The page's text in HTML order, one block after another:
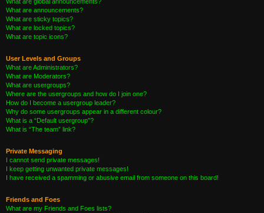
What are announcements?
What are sticky topics?
What are locked topics?
What are topic icons?
User Levels and Groups
What are Administrators?
What are Moderators?
What are usergroups?
Where are the usergroups and how do I join one?
How do I become a usergroup leader?
Why do some usergroups appear in a different colour?
What is a “Default usergroup”?
What is “The team” link?
Private Messaging
I cannot send private messages!
I keep getting unwanted private messages!
I have received a spamming or abusive email from someone on this board!
Friends and Foes
What are my Friends and Foes lists?